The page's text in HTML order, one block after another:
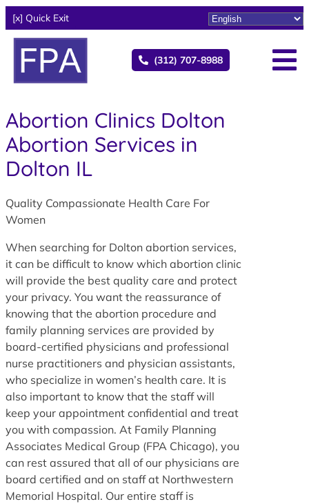
[x] Quick Exit
(312) 707-8988
Abortion Clinics Dolton
Abortion Services in
Dolton IL
Quality Compassionate Health Care For
Women
When searching for Dolton abortion services,
it can be difficult to know which abortion clinic
will provide the best quality care and protect
your privacy. You want the reassurance of
knowing that the abortion procedure and
family planning services are provided by
board-certified physicians and professional
nurse practitioners and physician assistants,
who specialize in women’s health care. It is
also important to know that the staff will
keep your appointment confidential and treat
you with compassion. At Family Planning
Associates Medical Group (FPA Chicago), you
can rest assured that all of our physicians are
board certified and on staff at Northwestern
Memorial Hospital. Our entire staff is